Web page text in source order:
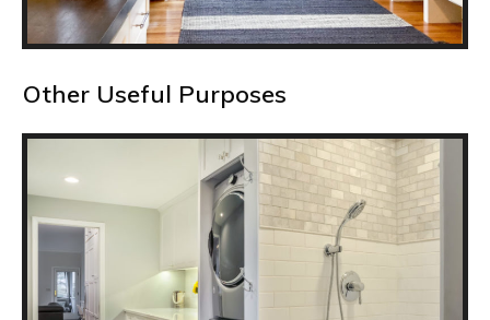
Other Useful Purposes